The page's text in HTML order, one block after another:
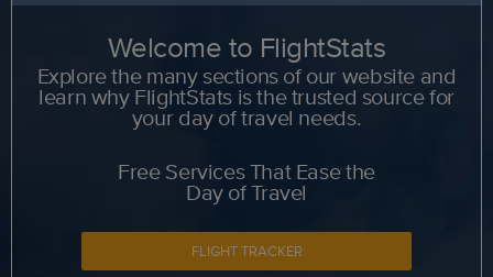
Welcome to FlightStats
Explore the many sections of our website and
learn why FlightStats is the trusted source for
your day of travel needs.
Free Services That Ease the
Day of Travel
FLIGHT TRACKER